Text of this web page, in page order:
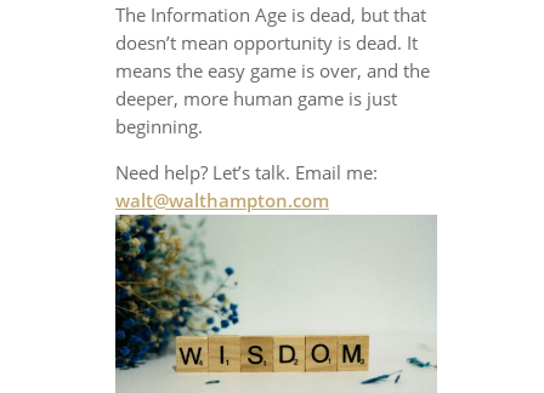
The Information Age is dead, but that
doesn’t mean opportunity is dead. It
means the easy game is over, and the
deeper, more human game is just
beginning.
Need help? Let’s talk. Email me:
walt@walthampton.com